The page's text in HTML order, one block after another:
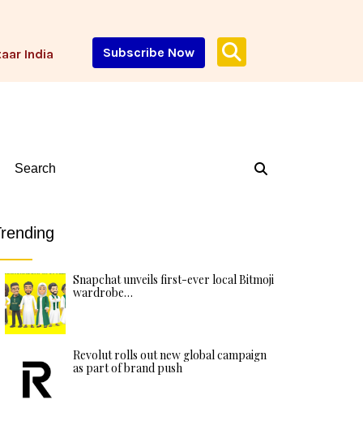
India Subscribe Now
Search
Snapchat unveils first-ever local Bitmoji
wardrobe…
Revolut rolls out new global campaign
as part of brand push